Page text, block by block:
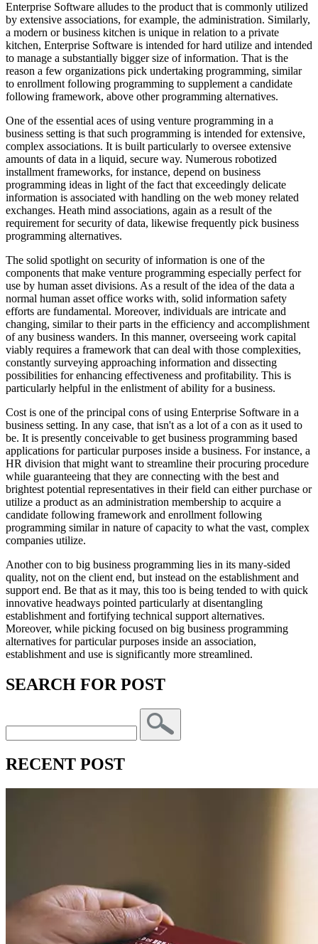
Enterprise Software alludes to the product that is commonly utilized
by extensive associations, for example, the administration. Similarly,
a modern or business kitchen is unique in relation to a private
kitchen, Enterprise Software is intended for hard utilize and intended
to manage a substantially bigger size of information. That is the
reason a few organizations pick undertaking programming, similar
to enrollment following programming to supplement a candidate
following framework, above other programming alternatives.
One of the essential aces of using venture programming in a
business setting is that such programming is intended for extensive,
complex associations. It is built particularly to oversee extensive
amounts of data in a liquid, secure way. Numerous robotized
installment frameworks, for instance, depend on business
programming ideas in light of the fact that exceedingly delicate
information is associated with handling on the web money related
exchanges. Heath mind associations, again as a result of the
requirement for security of data, likewise frequently pick business
programming alternatives.
The solid spotlight on security of information is one of the
components that make venture programming especially perfect for
use by human asset divisions. As a result of the idea of the data a
normal human asset office works with, solid information safety
efforts are fundamental. Moreover, individuals are intricate and
changing, similar to their parts in the efficiency and accomplishment
of any business wanders. In this manner, overseeing work capital
viably requires a framework that can deal with those complexities,
constantly surveying approaching information and dissecting
possibilities for enhancing effectiveness and profitability. This is
particularly helpful in the enlistment of ability for a business.
Cost is one of the principal cons of using Enterprise Software in a
business setting. In any case, that isn't as a lot of a con as it used to
be. It is presently conceivable to get business programming based
applications for particular purposes inside a business. For instance, a
HR division that might want to streamline their procuring procedure
while guaranteeing that they are connecting with the best and
brightest potential representatives in their field can either purchase or
utilize a product as an administration membership to acquire a
candidate following framework and enrollment following
programming similar in nature of capacity to what the vast, complex
companies utilize.
Another con to big business programming lies in its many-sided
quality, not on the client end, but instead on the establishment and
support end. Be that as it may, this too is being tended to with quick
innovative headways pointed particularly at disentangling
establishment and fortifying technical support alternatives.
Moreover, while picking focused on big business programming
alternatives for particular purposes inside an association,
establishment and use is significantly more streamlined.
SEARCH FOR POST
RECENT POST